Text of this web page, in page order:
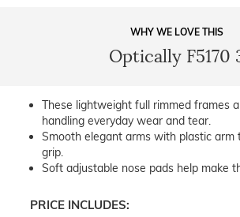
WHY WE LOVE THIS
Optically F5170
These lightweight full rimmed frames
handling everyday wear and tear.
Smooth elegant arms with plastic arm
grip.
Soft adjustable nose pads help make
PRICE INCLUDES: